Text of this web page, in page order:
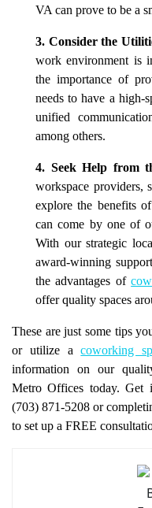
VA can prove to be a
3. Consider the
work environment is
the importance of
needs to have a high-
unified
among others.
4. Seek Help from
workspace providers,
explore the benefits
can come by one of
With our strategic
award-winning
the advantages of
offer quality spaces
These are just some tips
or utilize acoworking
information on our
Metro Offices today.
(703) 871-5208 or
to set up a FREE